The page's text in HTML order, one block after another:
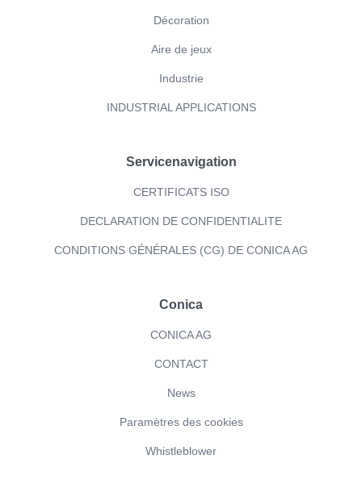
Décoration
Aire de jeux
Industrie
INDUSTRIAL APPLICATIONS
Servicenavigation
CERTIFICATS ISO
DECLARATION DE CONFIDENTIALITE
CONDITIONS GÉNÉRALES (CG) DE CONICA AG
Conica
CONICA AG
CONTACT
News
Paramètres des cookies
Whistleblower